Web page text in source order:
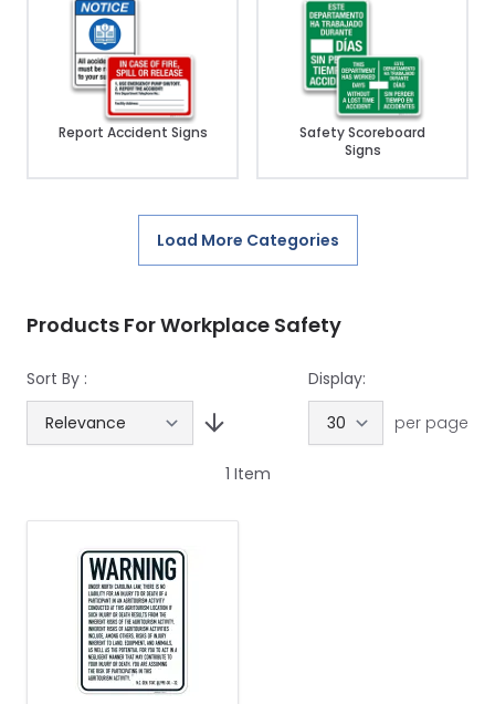
Report Accident Signs
Safety Scoreboard
Signs
Load More Categories
Products For Workplace Safety
Sort By :
Display:
per page
1 Item